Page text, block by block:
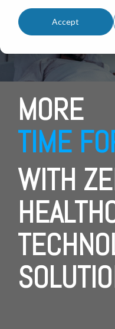
Accept
MORE
TIME
WITH